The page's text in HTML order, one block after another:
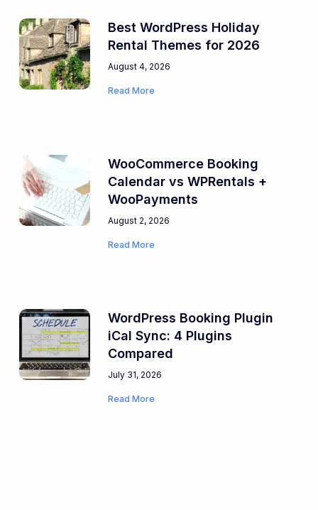
Best WordPress Holiday
Rental Themes for 2026
August 4, 2026
Read More
WooCommerce Booking
Calendar vs WPRentals +
WooPayments
August 2, 2026
Read More
WordPress Booking Plugin
iCal Sync: 4 Plugins
Compared
July 31, 2026
Read More